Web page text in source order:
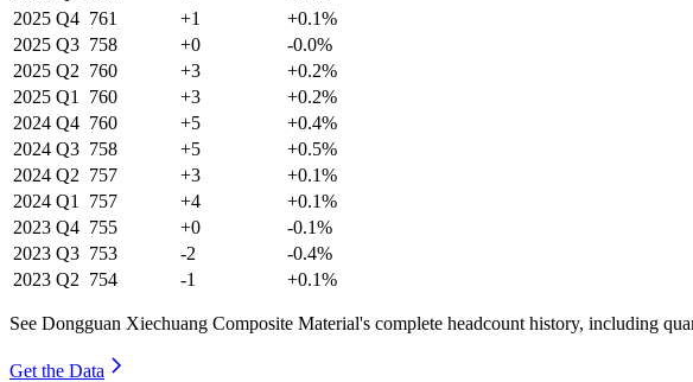
2025 Q4 761 +1
+0.1%
2025 Q3 758 +0
-0.0%
2025 Q2 760 +3
+0.2%
2025 Q1 760 +3
+0.2%
2024 Q4 760 +5
+0.4%
2024 Q3 758 +5
+0.5%
2024 Q2 757 +3
+0.1%
2024 Q1 757 +4
+0.1%
2023 Q4 755 +0
-0.1%
2023 Q3 753 -2
-0.4%
2023 Q2 754 -1 +0.1%
See Dongguan Xiechuang Composite Material's complete headcount history, including
Get the Data